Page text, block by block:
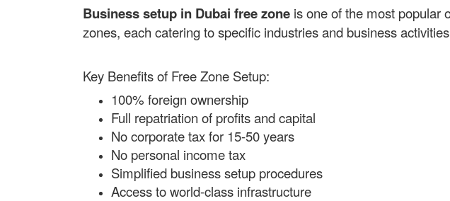
Business setup in Dubai free zone is one of the most popular
zones, each catering to specific industries and business
Key Benefits of Free Zone Setup:
100% foreign ownership
Full repatriation of profits and capital
No corporate tax for 15-50 years
No personal income tax
Simplified business setup procedures
Access to world-class infrastructure